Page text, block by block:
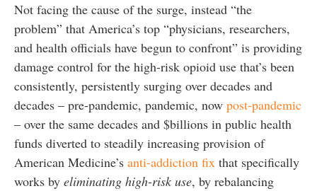
Not facing the cause of the surge, instead “the
problem” that America’s top “physicians, researchers,
and health officials have begun to confront” is providing
damage control for the high-risk opioid use that’s been
consistently, persistently surging over decades and
decades – pre-pandemic, pandemic, now post-pandemic
– over the same decades and $billions in public health
funds diverted to steadily increasing provision of
American Medicine’s anti-addiction fix that specifically
works by eliminating high-risk use, by rebalancing